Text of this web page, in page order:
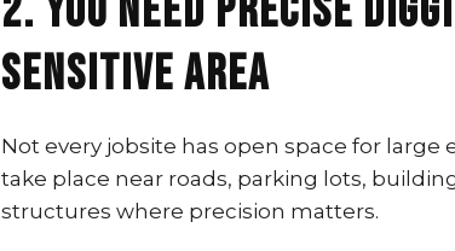
Sensitive Area
Not every jobsite has open space for
take place near roads, parking lots,
structures where precision matters.